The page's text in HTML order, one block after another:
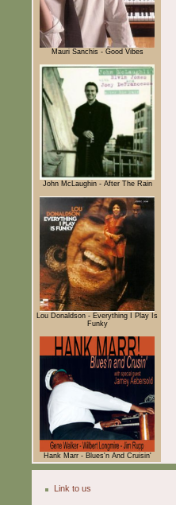
Mauri Sanchis - Good Vibes
John McLaughin - After The Rain
Lou Donaldson - Everything I Play Is
Funky
Hank Marr - Blues'n And Cruisin'
Link to us